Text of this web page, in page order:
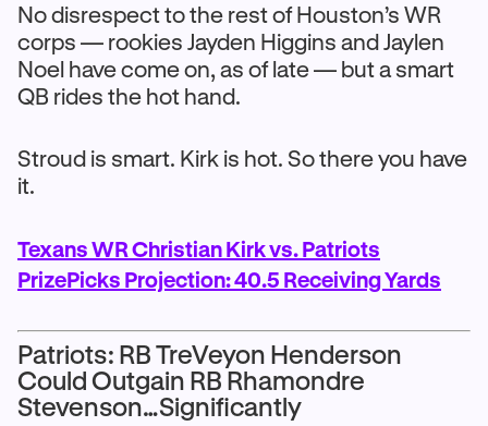
No disrespect to the rest of Houston’s WR
corps — rookies Jayden Higgins and Jaylen
Noel have come on, as of late — but a smart
QB rides the hot hand.
Stroud is smart. Kirk is hot. So there you have
it.
Texans WR Christian Kirk vs. Patriots
PrizePicks Projection: 40.5 Receiving Yards
Patriots: RB TreVeyon Henderson
Could Outgain RB Rhamondre
Stevenson…Significantly